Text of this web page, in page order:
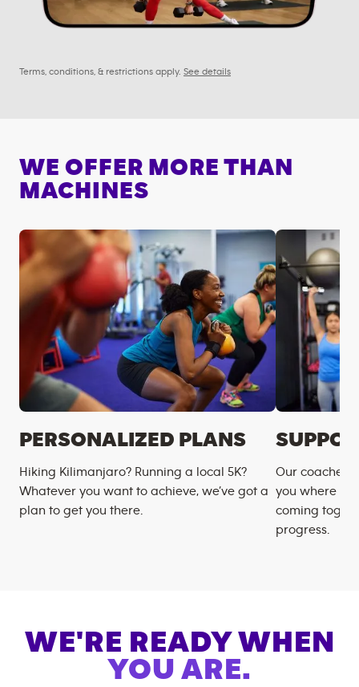
Terms, conditions, & restrictions apply. See details
WE OFFER MORE THAN
MACHINES
PERSONALIZED PLANS
Hiking Kilimanjaro? Running a local 5K?
Whatever you want to achieve, we’ve got a
plan to get you there.
Our coaches
you where
coming
progress.
WE'RE READY WHEN
YOU ARE.